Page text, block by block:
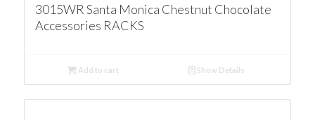
3015WR Santa Monica Chestnut Chocolate
Accessories RACKS
Add to cart Show Details